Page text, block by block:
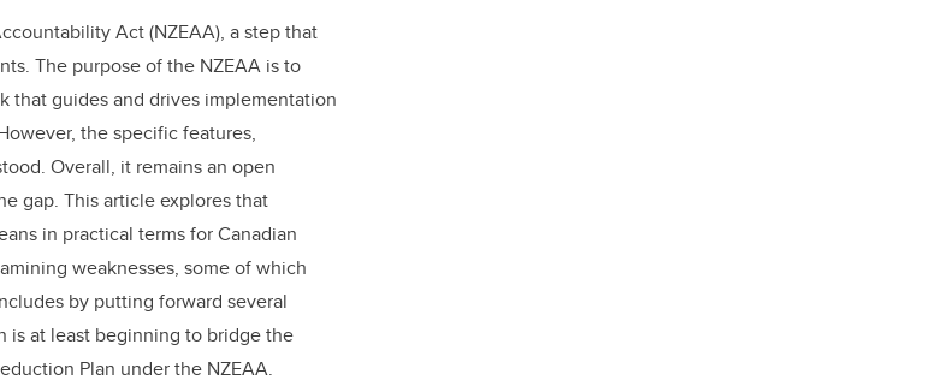
Act (NZEAA), a step that
The purpose of the NZEAA is to
that guides and drives implementation
the specific features,
Overall, it remains an open
gap. This article explores that
in practical terms for Canadian
weaknesses, some of which
by putting forward several
is at least beginning to bridge the
Plan under the NZEAA.